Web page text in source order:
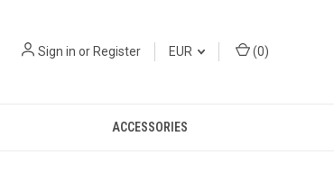
Sign in or Register EUR (0)
ACCESSORIES